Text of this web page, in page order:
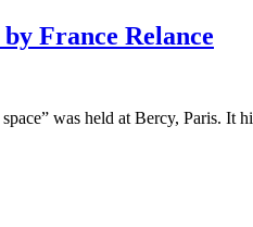
France Relance
was held at Bercy, Paris.